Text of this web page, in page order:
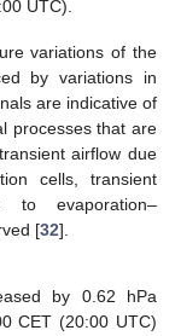
UTC).
variations of the
by variations in
are indicative of
processes that are
airflow due
cells, transient
to evaporation–
[32].
by 0.62 hPa
CET (20:00 UTC)